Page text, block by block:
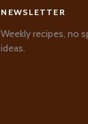
NEWSLETTER
Weekly recipes, no
ideas.